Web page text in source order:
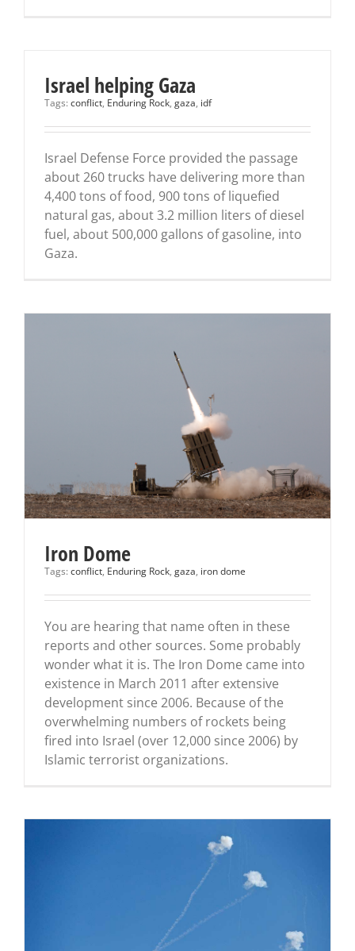
Israel helping Gaza
Tags: conflict, Enduring Rock, gaza, idf
Israel Defense Force provided the passage
about 260 trucks have delivering more than
4,400 tons of food, 900 tons of liquefied
natural gas, about 3.2 million liters of diesel
fuel, about 500,000 gallons of gasoline, into
Gaza.
Iron Dome
Tags: conflict, Enduring Rock, gaza, iron dome
You are hearing that name often in these
reports and other sources. Some probably
wonder what it is. The Iron Dome came into
existence in March 2011 after extensive
development since 2006. Because of the
overwhelming numbers of rockets being
fired into Israel (over 12,000 since 2006) by
Islamic terrorist organizations.